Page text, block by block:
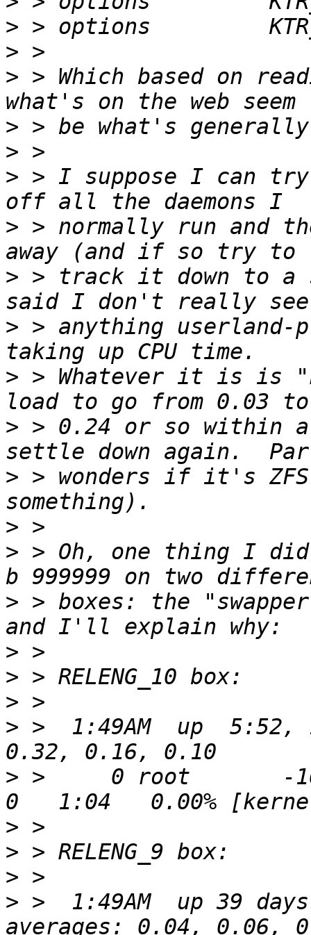
>
>
> > Which based on
>
>
> > I suppose I can
> > normally run and
> > track it down to a
> > anything userland-
> > Whatever it is is
> > 0.24 or so within a
> > wonders if it's
>
> > Oh, one thing I
> > boxes: the
>
>
>
> >  1:49AM  up  5:52,
> >     0 root       -16
>
>
>
> >  1:49AM  up 39